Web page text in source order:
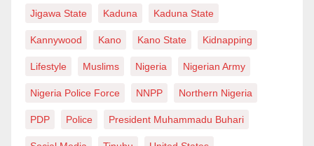
Jigawa State Kaduna Kaduna State
Kannywood Kano Kano State Kidnapping
Lifestyle Muslims Nigeria Nigerian Army
Nigeria Police Force NNPP Northern Nigeria
PDP Police President Muhammadu Buhari